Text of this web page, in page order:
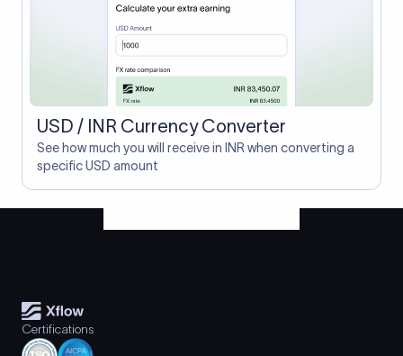
USD / INR Currency Converter
See how much you will receive in INR when converting a
specific USD amount
Certifications